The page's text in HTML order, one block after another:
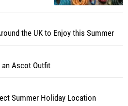
the UK to Enjoy this Summer
Ascot Outfit
Summer Holiday Location